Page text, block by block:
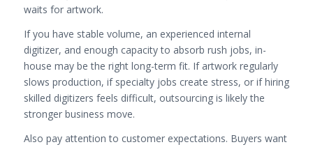
waits for artwork.
If you have stable volume, an experienced internal
digitizer, and enough capacity to absorb rush jobs, in-
house may be the right long-term fit. If artwork regularly
slows production, if specialty jobs create stress, or if hiring
skilled digitizers feels difficult, outsourcing is likely the
stronger business move.
Also pay attention to customer expectations. Buyers want